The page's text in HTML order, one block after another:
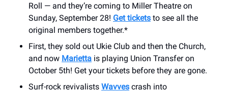
Roll — and they’re coming to ​Miller Theatre on
Sunday, September 28! Get tickets to see all the
original members together.*
First, they sold out Ukie Club and then the Church,
and now Marietta is playing Union Transfer on
October 5th! Get your tickets before they are gone.
Surf-rock revivalists Wavves crash into